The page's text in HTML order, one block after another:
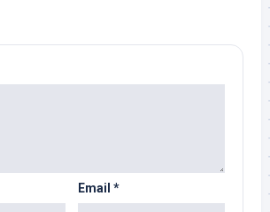
Email *